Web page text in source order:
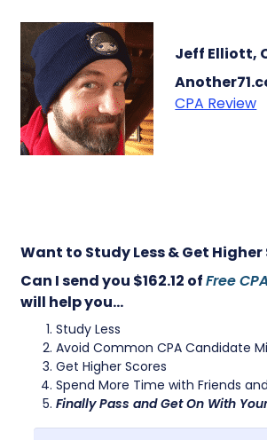
Jeff Elliott,
CPA Review
Want to Study Less & Get Higher
Can I send you $162.12 ofFree
will help you…
Study Less
Avoid Common CPA Candidate
Get Higher Scores
Spend More Time with Friends
Finally Pass and Get On With